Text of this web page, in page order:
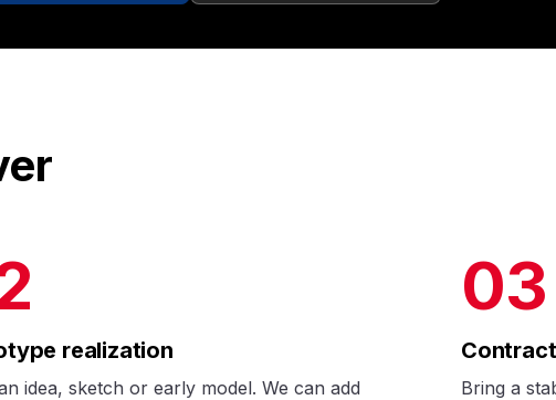
realization
idea, sketch or early model. We can add
03
Bring a